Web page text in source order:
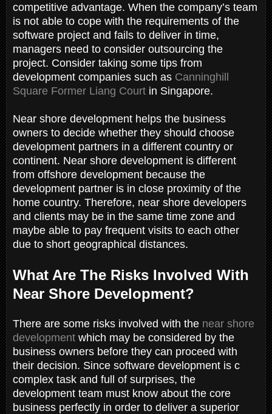
competitive advantage. When the company’s team
is not able to cope with the requirements of the
software project and fails to deliver in time,
managers need to consider outsourcing the
project. Consider taking some tips from
development companies such as Canninghill
Square Former Liang Court in Singapore.
Near shore development helps the business
owners to decide whether they should choose
development partners in a different country or
continent. Near shore development is different
from offshore development because the
development partner is in close proximity of the
home country. Therefore, near shore developers
and clients may be in the same time zone and
maybe able to pay frequent visits to each other
due to short geographical distances.
What Are The Risks Involved With
Near Shore Development?
There are some risks involved with the near shore
development which may be considered by the
business owners before they can proceed with
their decision. Since software development is c
complex task and full of surprises, the
development team must know about the core
business perfectly in order to deliver a superior